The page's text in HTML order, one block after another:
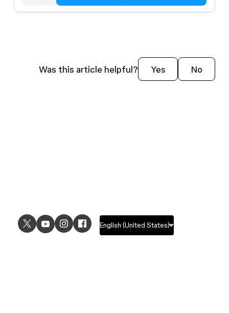
Was this article helpful? Yes No